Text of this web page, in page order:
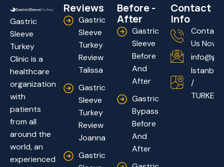
Gastric
Sleeve
Turkey
Clinic is a
healthcare
organization
with
patients
from all
around the
world, an
experienced
Reviews
Gastric
Sleeve
Turkey
Review
Talissa
Gastric
Sleeve
Turkey
Review
Joanna
Gastric
Before -
After
Gastric
Sleeve
Before
And
After
Gastric
Bypass
Before
And
After
Contact
Info
Contact
Us Now!
Istanbul
/
TURKEY